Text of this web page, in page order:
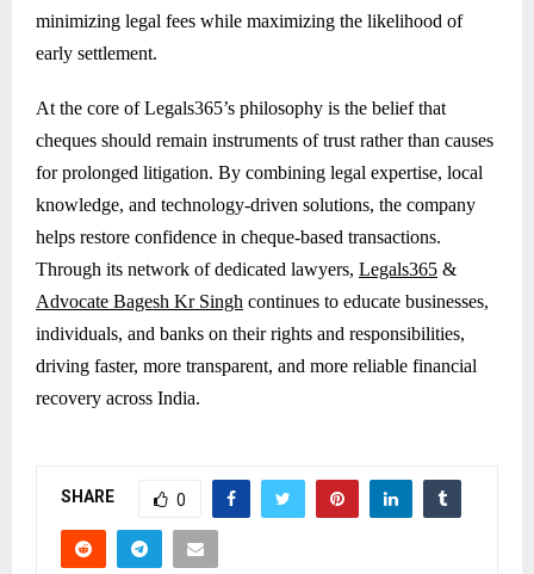
minimizing legal fees while maximizing the likelihood of
early settlement.
At the core of Legals365’s philosophy is the belief that
cheques should remain instruments of trust rather than causes
for prolonged litigation. By combining legal expertise, local
knowledge, and technology-driven solutions, the company
helps restore confidence in cheque-based transactions.
Through its network of dedicated lawyers, Legals365 &
Advocate Bagesh Kr Singh continues to educate businesses,
individuals, and banks on their rights and responsibilities,
driving faster, more transparent, and more reliable financial
recovery across India.
SHARE 0